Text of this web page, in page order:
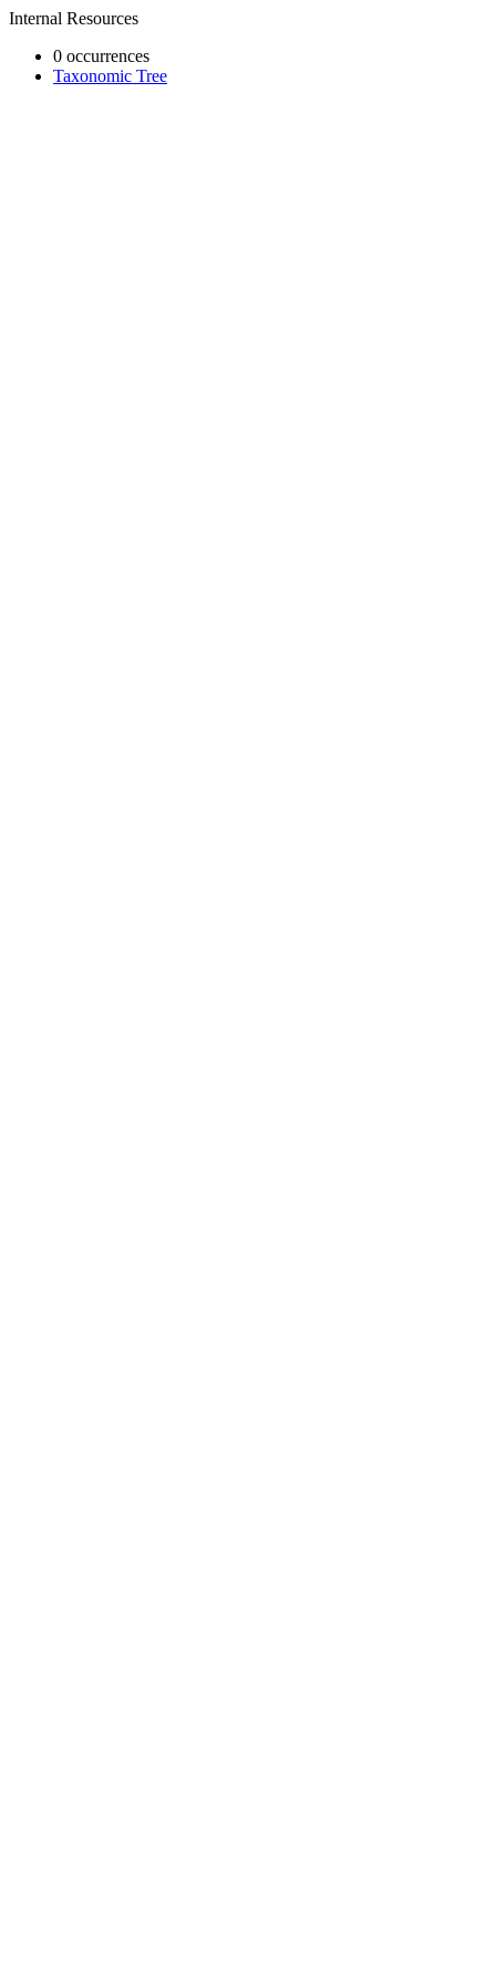
Internal Resources
0 occurrences
Taxonomic Tree